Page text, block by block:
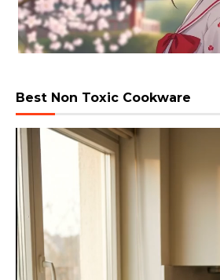
Best Non Toxic Cookware
Video
Player